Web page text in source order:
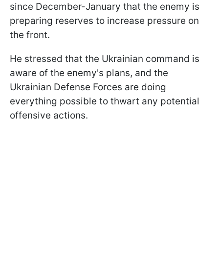
since December-January that the enemy is
preparing reserves to increase pressure on
the front.
He stressed that the Ukrainian command is
aware of the enemy's plans, and the
Ukrainian Defense Forces are doing
everything possible to thwart any potential
offensive actions.